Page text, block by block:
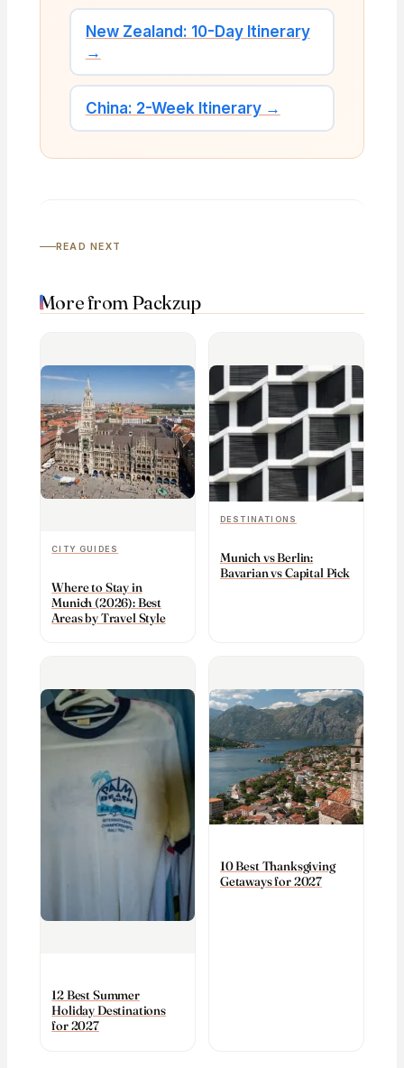
New Zealand: 10-Day Itinerary
→
China: 2-Week Itinerary →
READ NEXT
More from Packzup
CITY GUIDES
Where to Stay in
Munich (2026): Best
Areas by Travel Style
DESTINATIONS
Munich vs Berlin:
Bavarian vs Capital Pick
12 Best Summer
Holiday Destinations
for 2027
10 Best Thanksgiving
Getaways for 2027